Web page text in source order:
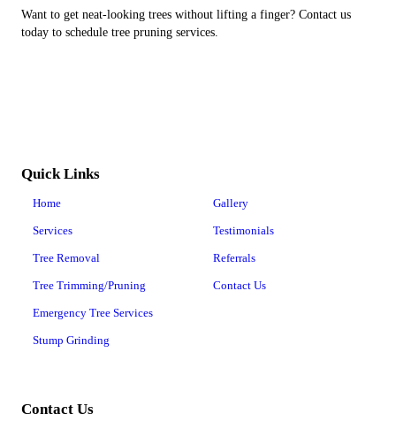
Want to get neat-looking trees without lifting a finger? Contact us
today to schedule tree pruning services.
Quick Links
Home
Services
Tree Removal
Tree Trimming/Pruning
Emergency Tree Services
Stump Grinding
Gallery
Testimonials
Referrals
Contact Us
Contact Us